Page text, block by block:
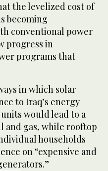
the levelized cost of
becoming
conventional power
progress in
programs that
in which solar
to Iraq’s energy
would lead to a
gas, while rooftop
households
on “expensive and